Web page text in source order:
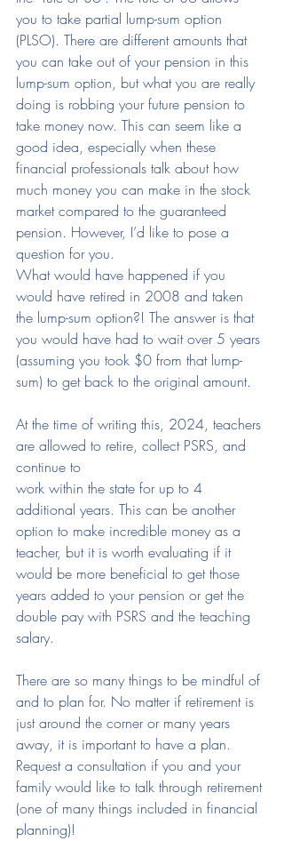
you to take partial lump-sum option
(PLSO). There are different amounts that
you can take out of your pension in this
lump-sum option, but what you are really
doing is robbing your future pension to
take money now. This can seem like a
good idea, especially when these
financial professionals talk about how
much money you can make in the stock
market compared to the guaranteed
pension. However, I’d like to pose a
question for you.
What would have happened if you
would have retired in 2008 and taken
the lump-sum option?! The answer is that
you would have had to wait over 5 years
(assuming you took $0 from that lump-
sum) to get back to the original amount.
At the time of writing this, 2024, teachers
are allowed to retire, collect PSRS, and
continue to
work within the state for up to 4
additional years. This can be another
option to make incredible money as a
teacher, but it is worth evaluating if it
would be more beneficial to get those
years added to your pension or get the
double pay with PSRS and the teaching
salary.
There are so many things to be mindful of
and to plan for. No matter if retirement is
just around the corner or many years
away, it is important to have a plan.
Request a consultation if you and your
family would like to talk through retirement
(one of many things included in financial
planning)!